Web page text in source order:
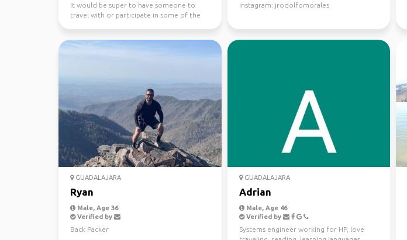
It would be super to have someone to
travel with or participate in some of the
Instagram: jrodolfomorales
GUADALAJARA
Ryan
Male, Age 36
Verified by
Back Packer
GUADALAJARA
Adrian
Male, Age 46
Verified by
Systems engineer working for HP, love